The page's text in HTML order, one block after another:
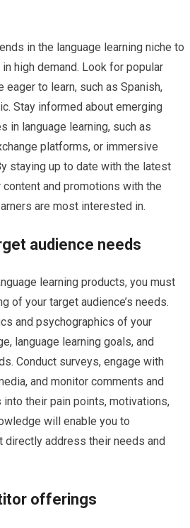
in the language learning niche to
high demand. Look for popular
eager to learn, such as Spanish,
Stay informed about emerging
in language learning, such as
platforms, or immersive
staying up to date with the latest
content and promotions with the
are most interested in.
audience needs
learning products, you must
of your target audience’s needs.
and psychographics of your
language learning goals, and
Conduct surveys, engage with
and monitor comments and
their pain points, motivations,
will enable you to
directly address their needs and
offerings